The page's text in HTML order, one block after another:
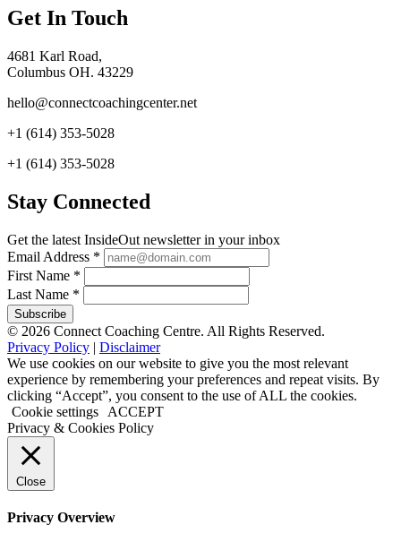
Get In Touch
4681 Karl Road,
Columbus OH. 43229
hello@connectcoachingcenter.net
+1 (614) 353-5028
+1 (614) 353-5028
Stay Connected
Get the latest InsideOut newsletter in your inbox
Email Address *
First Name *
Last Name *
© 2026 Connect Coaching Centre. All Rights Reserved.
Privacy Policy | Disclaimer
We use cookies on our website to give you the most relevant
experience by remembering your preferences and repeat visits. By
clicking “Accept”, you consent to the use of ALL the cookies.
Cookie settings
ACCEPT
Privacy & Cookies Policy
Close
Privacy Overview